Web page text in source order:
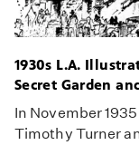
1930s L.A.
Secret Garden
In November
Timothy Turner